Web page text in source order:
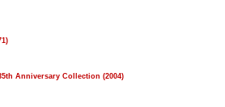
Anniversary Collection (2004)